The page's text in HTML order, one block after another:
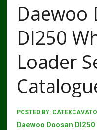
Daewoo
Dl250
Loader
POSTED BY:
Daewoo Doosan